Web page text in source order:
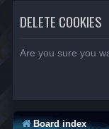
DELETE COOKIES
Are you sure you
Board index